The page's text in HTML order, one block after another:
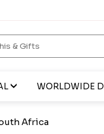
WORLDWIDE
Africa